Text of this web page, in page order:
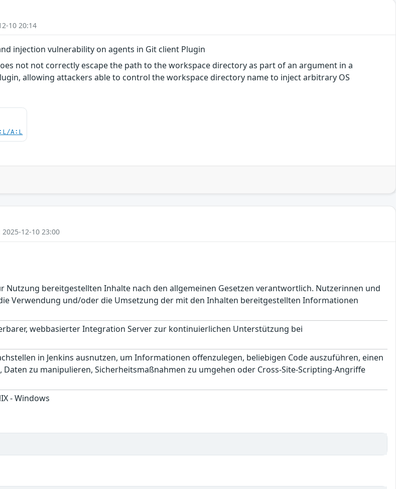
10 20:14
injection vulnerability on agents in Git client Plugin
not not correctly escape the path to the workspace directory as part of an argument in a
allowing attackers able to control the workspace directory name to inject arbitrary OS
A:L
12-10 23:00
Nutzung bereitgestellten Inhalte nach den allgemeinen Gesetzen verantwortlich. Nutzerinnen und
Verwendung und/oder die Umsetzung der mit den Inhalten bereitgestellten Informationen
webbasierter Integration Server zur kontinuierlichen Unterstützung bei
in Jenkins ausnutzen, um Informationen offenzulegen, beliebigen Code auszuführen, einen
Daten zu manipulieren, Sicherheitsmaßnahmen zu umgehen oder Cross-Site-Scripting-Angriffe
- Windows